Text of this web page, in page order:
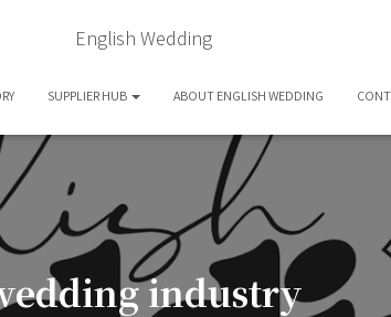
English Wedding
SUPPLIER HUB ABOUT ENGLISH WEDDING
industry